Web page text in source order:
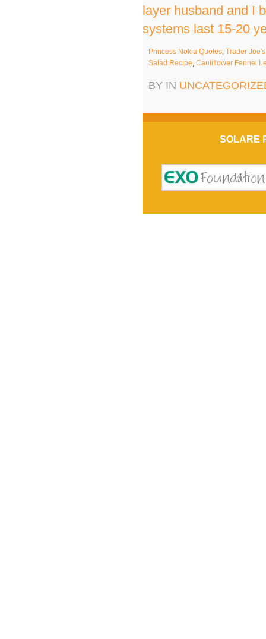
layer husband and I
systems last 15-20
Princess Nokia Quotes, Trader
Salad Recipe, Cauliflower Fennel
BY IN
SOLARE